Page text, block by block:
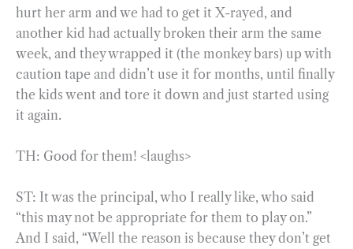
hurt her arm and we had to get it X-rayed, and
another kid had actually broken their arm the same
week, and they wrapped it (the monkey bars) up with
caution tape and didn’t use it for months, until finally
the kids went and tore it down and just started using
it again.
TH: Good for them! <laughs>
ST: It was the principal, who I really like, who said
“this may not be appropriate for them to play on.”
And I said, “Well the reason is because they don’t get